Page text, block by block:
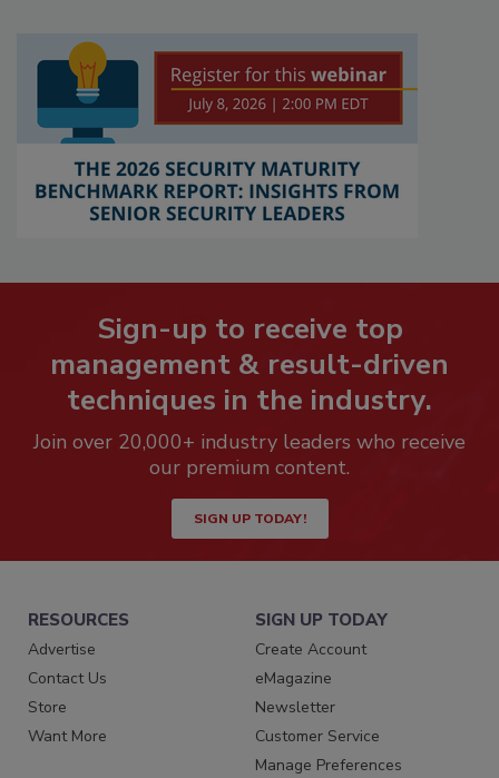
Sign-up to receive top
management & result-driven
techniques in the industry.
Join over 20,000+ industry leaders who receive
our premium content.
SIGN UP TODAY!
RESOURCES
Advertise
Contact Us
Store
Want More
SIGN UP TODAY
Create Account
eMagazine
Newsletter
Customer Service
Manage Preferences